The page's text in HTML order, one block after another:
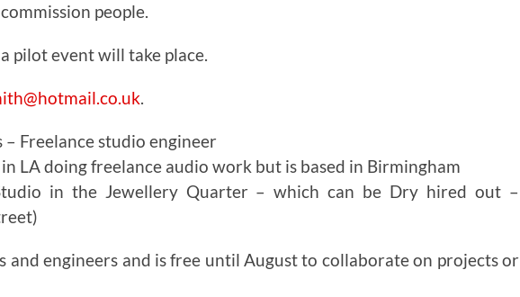
people.
pilot event will take place.
.
– Freelance studio engineer
LA doing freelance audio work but is based in Birmingham
in the Jewellery Quarter – which can be Dry hired out –
and engineers and is free until August to collaborate on projects or